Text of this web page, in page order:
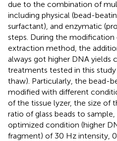
due to the combination of
including physical (bead-
surfactant), and enzymatic
steps. During the modification
extraction method, the
always got higher DNA yields
treatments tested in this
thaw). Particularly, the bead-
modified with different
of the tissue lyzer, the size of
ratio of glass beads to
optimized condition (higher
fragment) of 30 Hz intensity,